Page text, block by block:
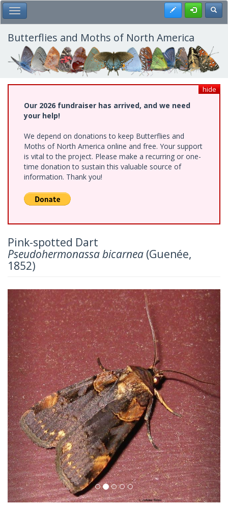
Skip
to
main
content
Toggle Main Menu Register
Butterflies and Moths of North America
hide
Our 2026 fundraiser has arrived, and we need
your help!
We depend on donations to keep Butterflies and
Moths of North America online and free. Your support
is vital to the project. Please make a recurring or one-
time donation to sustain this valuable source of
information. Thank you!
Pink-spotted Dart
Pseudohermonassa bicarnea (Guenée,
1852)
Previous Next